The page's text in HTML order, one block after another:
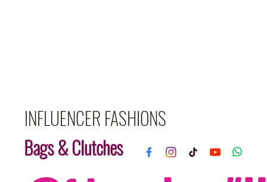
INFLUENCER FASHIONS
Bags & Clutches